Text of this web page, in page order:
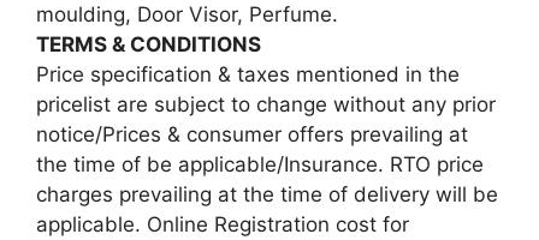
moulding, Door Visor, Perfume.
TERMS & CONDITIONS
Price specification & taxes mentioned in the
pricelist are subject to change without any prior
notice/Prices & consumer offers prevailing at
the time of be applicable/Insurance. RTO price
charges prevailing at the time of delivery will be
applicable. Online Registration cost for